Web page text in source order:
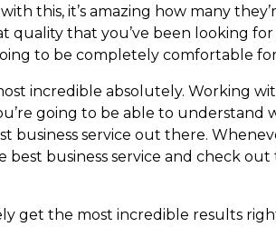
this, it’s amazing how many
quality that you’ve been looking for
to be completely comfortable
incredible absolutely. Working
going to be able to understand
business service out there.
business service and check out
get the most incredible results